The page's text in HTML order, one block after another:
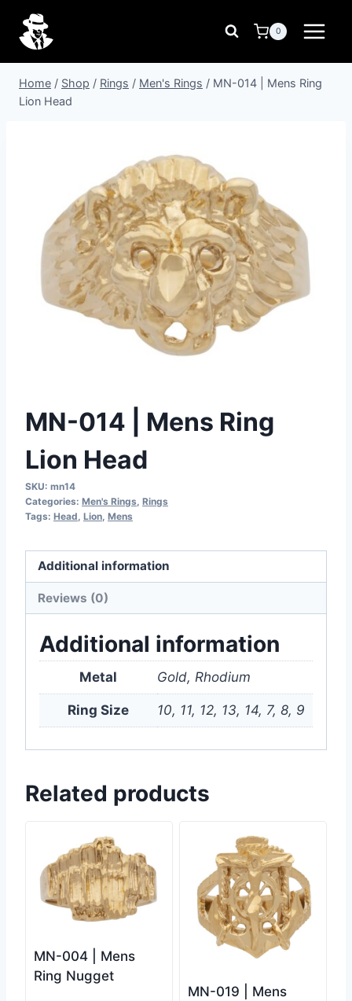
content
0
Home / Shop / Rings / Men's Rings / MN-014 | Mens Ring
Lion Head
MN-014 | Mens Ring
Lion Head
SKU: mn14
Categories: Men's Rings Rings
Tags: Head Lion Mens
Additional information
Reviews (0)
Additional information
Metal Gold, Rhodium
Ring Size 10, 11, 12, 13, 14, 7, 8, 9
Related products
MN-004 | Mens
Ring Nugget
MN-019 | Mens